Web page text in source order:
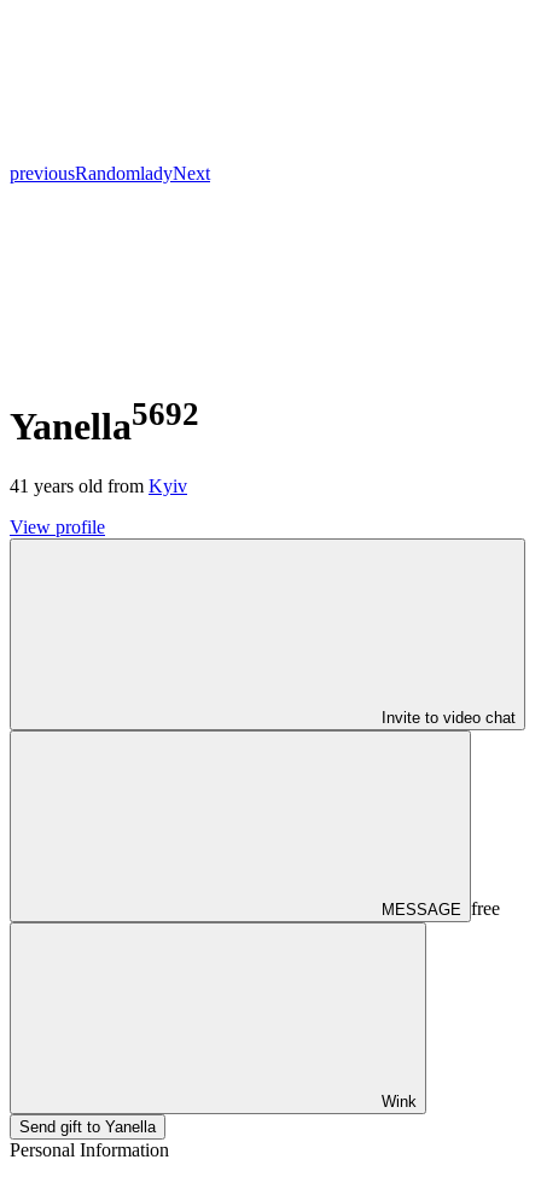
previousRandomladyNext
Yanella5692
41 years old from Kyiv
View profile
Invite to video chat
MESSAGE free
Wink
Send gift to Yanella
Personal Information